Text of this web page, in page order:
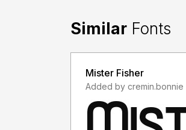
Similar Fonts
Mister Fisher